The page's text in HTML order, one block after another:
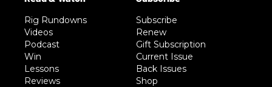
Rig Rundowns
Videos
Podcast
Win
Lessons
Reviews
Subscribe
Renew
Gift Subscription
Current Issue
Back Issues
Shop